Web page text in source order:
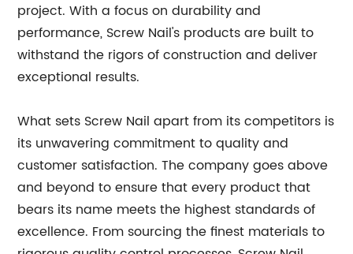
project. With a focus on durability and
performance, Screw Nail's products are built to
withstand the rigors of construction and deliver
exceptional results.
What sets Screw Nail apart from its competitors is
its unwavering commitment to quality and
customer satisfaction. The company goes above
and beyond to ensure that every product that
bears its name meets the highest standards of
excellence. From sourcing the finest materials to